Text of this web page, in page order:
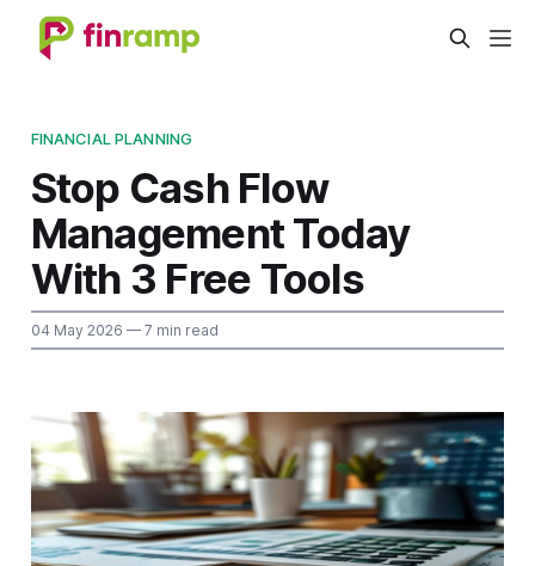
FINANCIAL PLANNING
Stop Cash Flow
Management Today
With 3 Free Tools
04 May 2026 — 7 min read